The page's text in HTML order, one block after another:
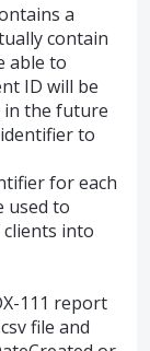
a
contain
able to
ID will be
in the future
to
for each
used to
into
111 report
file and